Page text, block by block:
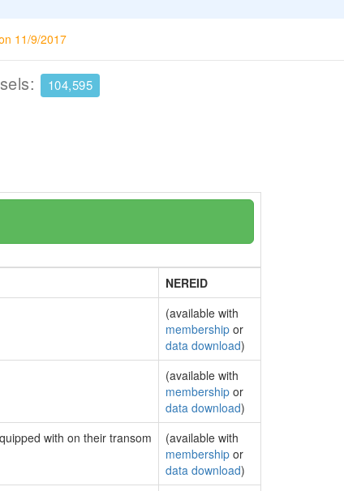
11/9/2017
104,595
NEREID
(available with
membership or
data download)
(available with
membership or
data download)
with on their transom
(available with
membership or
data download)